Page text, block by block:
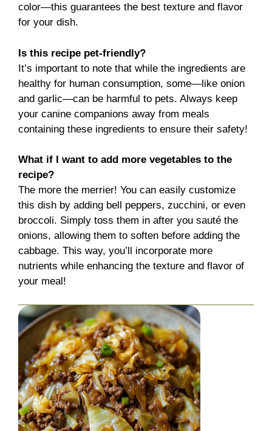
color—this guarantees the best texture and flavor
for your dish.
Is this recipe pet-friendly?
It’s important to note that while the ingredients are
healthy for human consumption, some—like onion
and garlic—can be harmful to pets. Always keep
your canine companions away from meals
containing these ingredients to ensure their safety!
What if I want to add more vegetables to the
recipe?
The more the merrier! You can easily customize
this dish by adding bell peppers, zucchini, or even
broccoli. Simply toss them in after you sauté the
onions, allowing them to soften before adding the
cabbage. This way, you’ll incorporate more
nutrients while enhancing the texture and flavor of
your meal!